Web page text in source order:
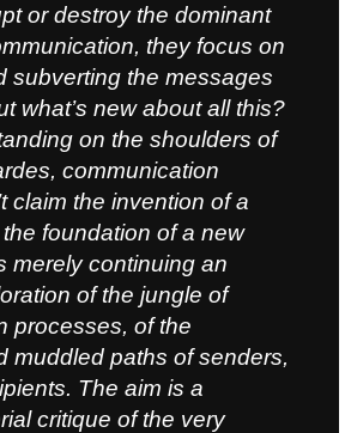
or destroy the dominant
they focus on
subverting the messages
what’s new about all this?
on the shoulders of
communication
claim the invention of a
foundation of a new
merely continuing an
of the jungle of
processes, of the
muddled paths of senders,
The aim is a
critique of the very